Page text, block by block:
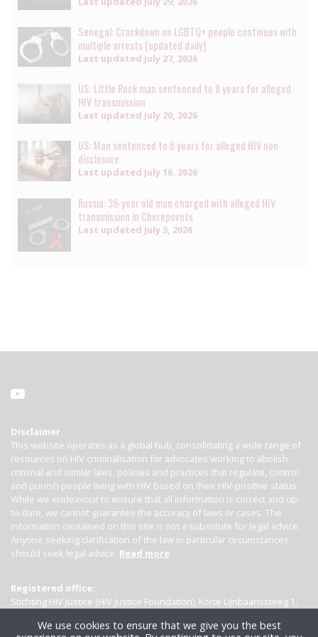
Senegal: Crackdown on LGBTQ+ people continues with
multiple arrests [updated daily]
Last updated July 27, 2026
US: Little Rock man sentenced to 8 years for alleged
HIV transmission
Last updated July 20, 2026
US: Man sentenced to 6 years for alleged HIV non-
disclosure
Last updated July 16, 2026
Russia: 39-year old man charged with alleged HIV
transmission in Cherepovets
Last updated July 3, 2026
Disclaimer
This website operates as a global hub, consolidating a wide range of
resources on HIV criminalisation for advocates working to abolish
criminal and similar laws, policies and practices that regulate, control
and punish people living with HIV based on their HIV-positive status.
While we endeavour to ensure that all information is correct and up-
to-date, we cannot guarantee the accuracy of laws or cases. The
information contained on this site is not a substitute for legal advice.
Anyone seeking clarification of the law in particular circumstances
should seek legal advice. Read more
Registered office:
Stichting HIV Justice (HIV Justice Foundation), Korte Lijnbaanssteeg 1,
We use cookies to ensure that we give you the best